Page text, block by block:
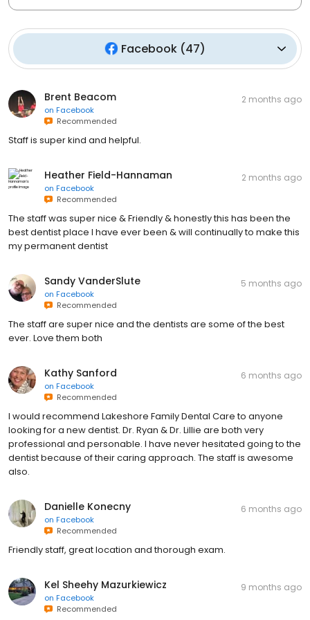
Facebook (47)
Brent Beacom
on Facebook
Recommended
2 months ago
Staff is super kind and helpful.
Heather Field-Hannaman
on Facebook
Recommended
2 months ago
The staff was super nice & Friendly & honestly this has been the
best dentist place I have ever been & will continually to make this
my permanent dentist
Sandy VanderSlute
on Facebook
Recommended
5 months ago
The staff are super nice and the dentists are some of the best
ever. Love them both
Kathy Sanford
on Facebook
Recommended
6 months ago
I would recommend Lakeshore Family Dental Care to anyone
looking for a new dentist. Dr. Ryan & Dr. Lillie are both very
professional and personable. I have never hesitated going to the
dentist because of their caring approach. The staff is awesome
also.
Danielle Konecny
on Facebook
Recommended
6 months ago
Friendly staff, great location and thorough exam.
Kel Sheehy Mazurkiewicz
on Facebook
Recommended
9 months ago